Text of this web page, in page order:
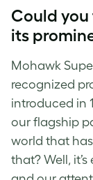
Could
its
Mohawk
recognized
introduced in
our flagship
world that
that? Well,